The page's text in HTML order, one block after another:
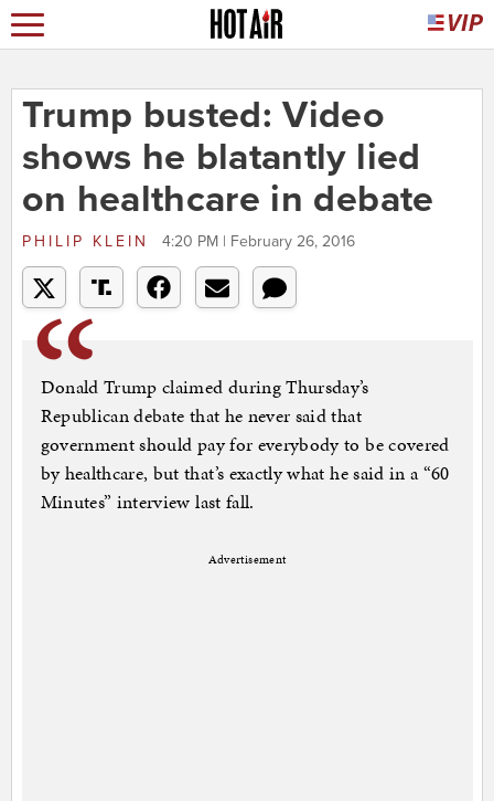
Trump busted: Video
shows he blatantly lied
on healthcare in debate
PHILIP KLEIN 4:20 PM | February 26, 2016
Donald Trump claimed during Thursday’s
Republican debate that he never said that
government should pay for everybody to be covered
by healthcare, but that’s exactly what he said in a “60
Minutes” interview last fall.
Advertisement